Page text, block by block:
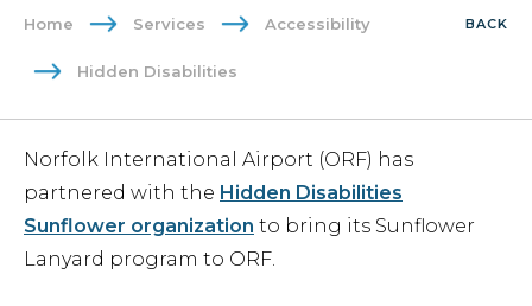
Dining & Shopping
Ground Transportation
Terminal Guide
Home Services Accessibility
Hidden Disabilities
BACK
Norfolk International Airport (ORF) has
partnered with the Hidden Disabilities
Sunflower organization to bring its Sunflower
Lanyard program to ORF.